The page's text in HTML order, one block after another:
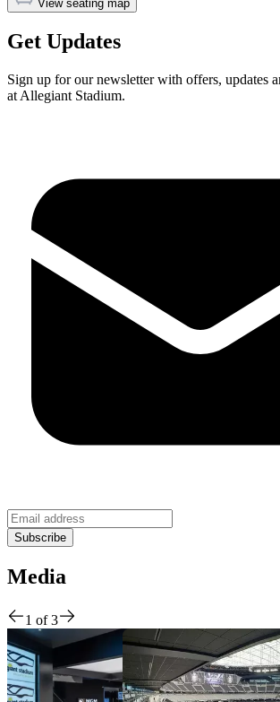
View seating map
Get Updates
Sign up for our newsletter with offers, updates
at Allegiant Stadium.
Media
1 of3